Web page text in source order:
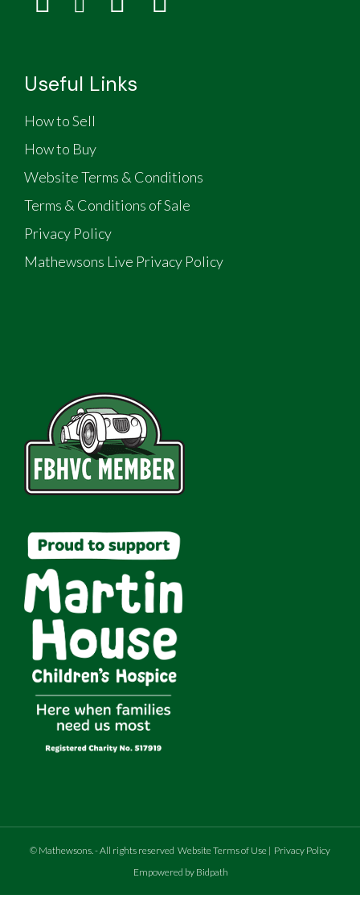
Useful Links
How to Sell
How to Buy
Website Terms & Conditions
Terms & Conditions of Sale
Privacy Policy
Mathewsons Live Privacy Policy
© Mathewsons - All rights reserved Website Terms of Use | Privacy Policy
Empowered by Bidpath